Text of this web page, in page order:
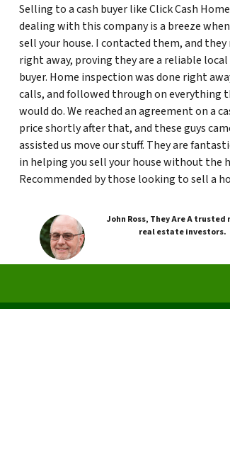
Selling to a cash buyer like Click Cash
dealing with this company is a breeze
sell your house. I contacted them, and they
right away, proving they are a reliable local
buyer. Home inspection was done right
calls, and followed through on everything
would do. We reached an agreement on a
price shortly after that, and these guys
assisted us move our stuff. They are
in helping you sell your house without the
Recommended by those looking to sell a
John Ross, They Are A trusted
real estate investors.